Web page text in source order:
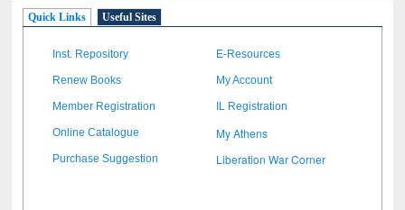
Quick Links Useful Sites
Inst. Repository E-Resources
Renew Books My Account
Member Registration IL Registration
Online Catalogue My Athens
Purchase Suggestion Liberation War Corner